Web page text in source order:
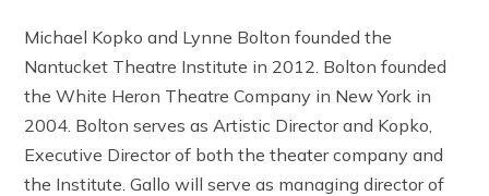
Michael Kopko and Lynne Bolton founded the
Nantucket Theatre Institute in 2012. Bolton founded
the White Heron Theatre Company in New York in
2004. Bolton serves as Artistic Director and Kopko,
Executive Director of both the theater company and
the Institute. Gallo will serve as managing director of